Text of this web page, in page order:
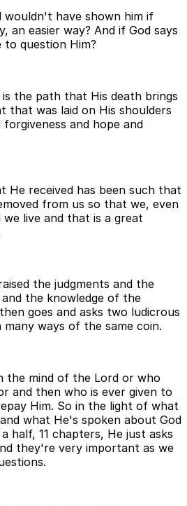
have shown him if
an easier way? And if God says
question Him?
the path that His death brings
that was laid on His shoulders
and hope and
He received has been such that
from us so that we, even
live and that is a great
the judgments and the
the knowledge of the
goes and asks two ludicrous
ways of the same coin.
the mind of the Lord or who
and then who is ever given to
Him. So in the light of what
what He's spoken about God
half, 11 chapters, He just asks
they're very important as we